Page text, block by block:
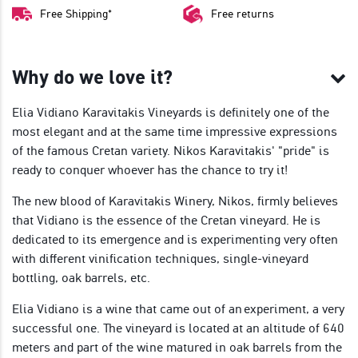
Free Shipping* Free returns
Why do we love it?
Elia Vidiano Karavitakis Vineyards is definitely one of the
most elegant and at the same time impressive expressions
of the famous Cretan variety. Nikos Karavitakis' "pride" is
ready to conquer whoever has the chance to try it!
The new blood of Karavitakis Winery, Nikos, firmly believes
that Vidiano is the essence of the Cretan vineyard. He is
dedicated to its emergence and is experimenting very often
with different vinification techniques, single-vineyard
bottling, oak barrels, etc.
Elia Vidiano is a wine that came out of an experiment, a very
successful one. The vineyard is located at an altitude of 640
meters and part of the wine matured in oak barrels from the